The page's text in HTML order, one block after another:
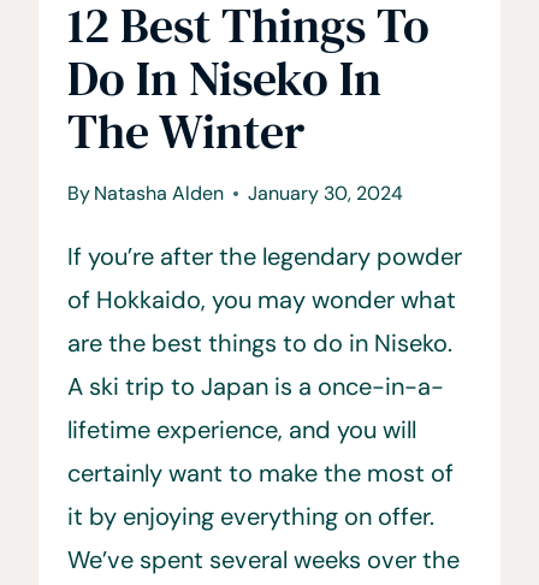
12 Best Things To
Do In Niseko In
The Winter
ByNatasha Alden January 30, 2024
If you’re after the legendary powder
of Hokkaido, you may wonder what
are the best things to do in Niseko.
A ski trip to Japan is a once-in-a-
lifetime experience, and you will
certainly want to make the most of
it by enjoying everything on offer.
We’ve spent several weeks over the